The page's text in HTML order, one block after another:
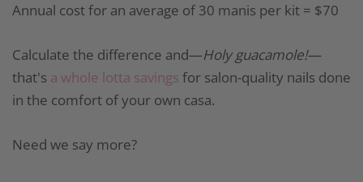
Annual cost for an average of 30 manis per kit = $70
Calculate the difference and—Holy guacamole!—
that's a whole lotta savings for salon-quality nails done
in the comfort of your own casa.
Need we say more?